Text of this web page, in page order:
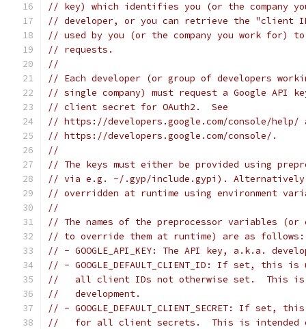
// key) which identifies you (or the company
// developer, or you can retrieve the "client
// used by you (or the company you work for) to
// requests.
//
// Each developer (or group of developers
// single company) must request a Google API
// client secret for OAuth2.  See
// https://developers.google.com/console/help/
// https://developers.google.com/console/.
//
// The keys must either be provided using
// via e.g. ~/.gyp/include.gypi).
// overridden at runtime using environment
//
// The names of the preprocessor variables (or
// to override them at runtime) are as follows:
// - GOOGLE_API_KEY: The API key, a.k.a.
// - GOOGLE_DEFAULT_CLIENT_ID: If set, this
//   all client IDs not otherwise set.  This is
//   development.
// - GOOGLE_DEFAULT_CLIENT_SECRET: If
//   for all client secrets.  This is intended